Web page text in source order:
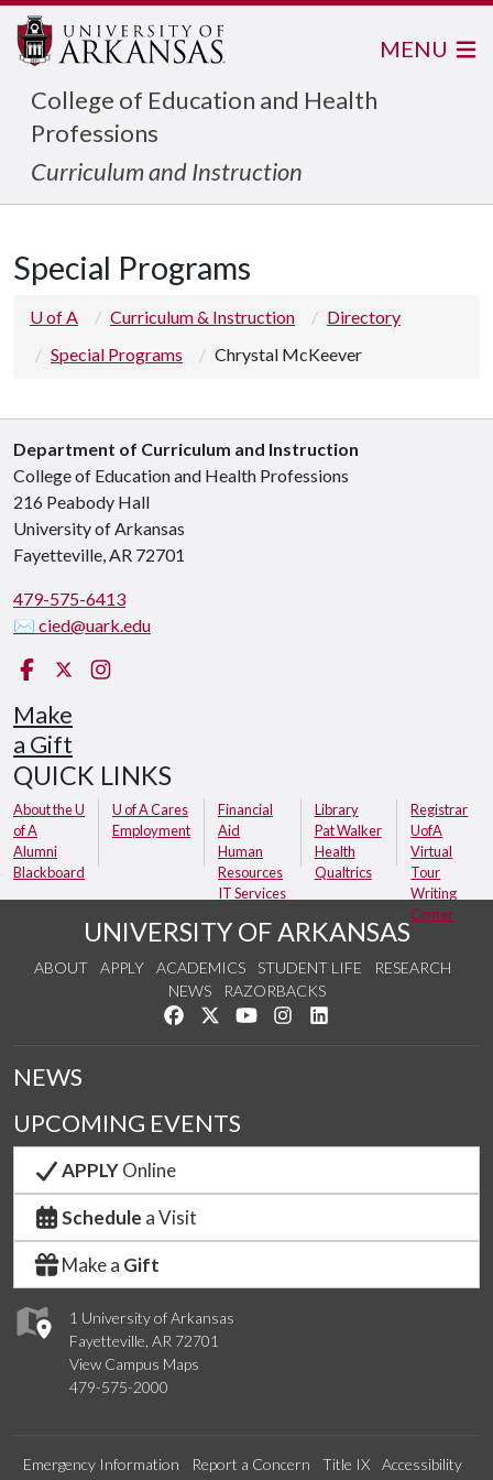
College of Education and Health
Professions
Curriculum and Instruction
MENU
Special Programs
U of A Curriculum & Instruction
Directory
Special Programs
Chrystal McKeever
Department of Curriculum and Instruction
College of Education and Health Professions
216 Peabody Hall
University of Arkansas
Fayetteville, AR 72701
479-575-6413
✉ cied@uark.edu
FacebookX (Twitter)
Make
a Gift
QUICK LINKS
About the U
of A
Alumni
Blackboard
U of A Cares
Employment
Financial
Aid
Human
Resources
IT Services
Library
Pat Walker
Health
Qualtrics
Registrar
UofA
Virtual
Tour
Writing
Center
UNIVERSITY OF ARKANSAS
ABOUT APPLY ACADEMICS STUDENT LIFE
RESEARCH
NEWS
RAZORBACKS
Like us on Facebook
Follow us on Twitter
Watch us on YouTube
See us on Instagram
1 University of Arkansas
Fayetteville, AR 72701
View Campus Maps
479-575-2000
NEWS
UPCOMING EVENTS
APPLYOnline
Schedule a Visit
Make a Gift
Emergency Information Report a Concern Title IX
Accessibility